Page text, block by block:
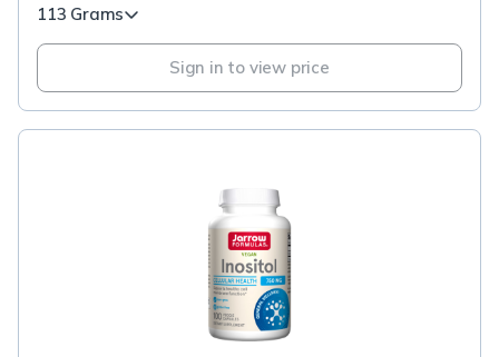
113 Grams
Sign in to view price